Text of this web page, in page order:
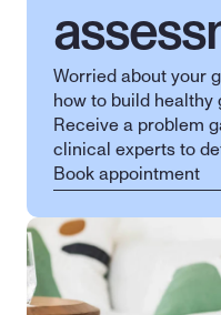
Worried about your
how to build healthy
Receive a problem
clinical experts to
Book appointment